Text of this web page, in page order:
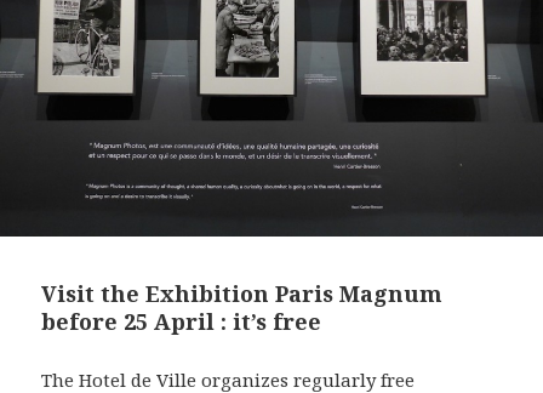
Visit the Exhibition Paris Magnum
before 25 April : it’s free
The Hotel de Ville organizes regularly free